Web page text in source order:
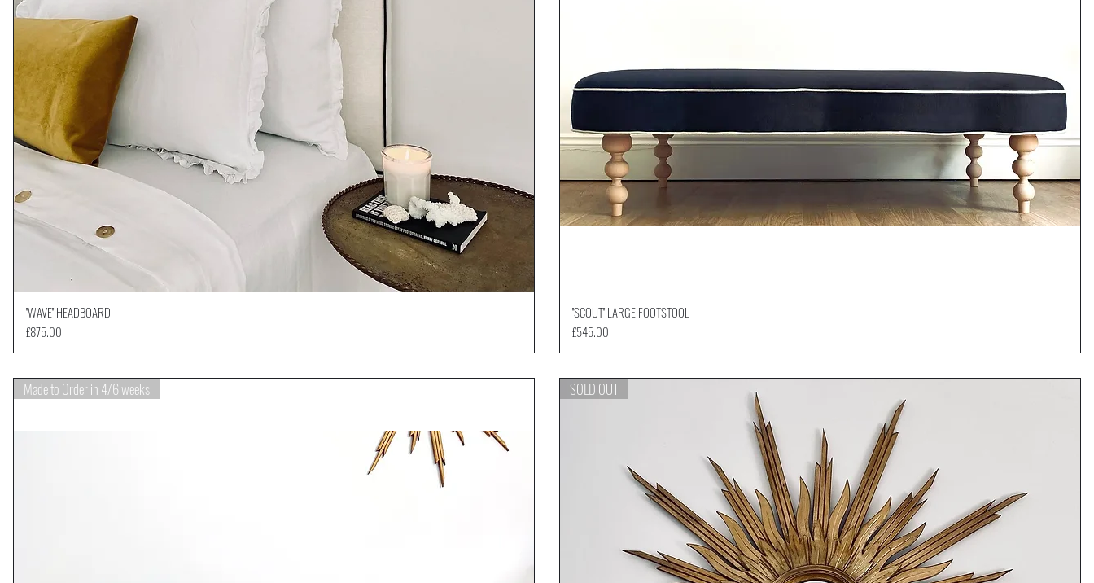
''WAVE'' HEADBOARD
Price
£875.00
''SCOUT'' LARGE FOOTSTOOL
Price
£545.00
Made to Order in 4/6 weeks SOLD OUT